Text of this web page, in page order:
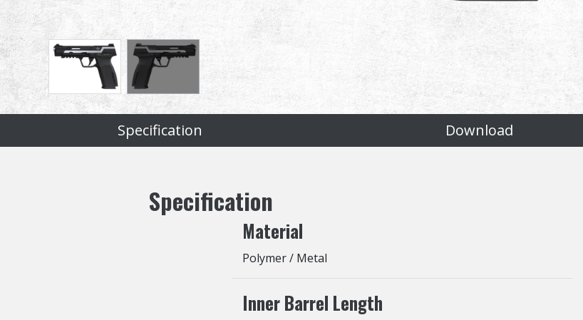
Specification Download
Specification
Material
Polymer / Metal
Inner Barrel Length